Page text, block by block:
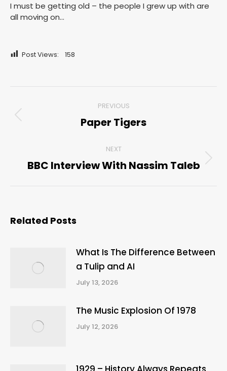
I must be getting old – the people I grew up with are
all moving on…
Post Views: 158
navigation
PREVIOUS
Previous
Paper Tigers
NEXT
Next
BBC Interview With Nassim Taleb
Related Posts
What Is The Difference Between
a Tulip and AI
July 13, 2026
The Music Explosion Of 1978
July 12, 2026